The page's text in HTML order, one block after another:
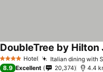
4 Stars Hotel Italian dining with
DoubleTree by Hilton
8.9 Excellent 20,374 4.4